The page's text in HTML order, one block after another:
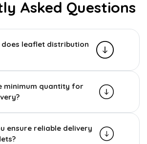
Asked Questions
does leaflet distribution
minimum quantity for
ensure reliable delivery